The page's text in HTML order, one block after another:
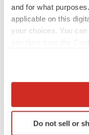
and for what
applicable on this
your choices. You
Collect
Identify your
specific
Do not sell or
Angela Gabriel
GENE THERAPY
Intellia finds genetic
signals with ATTR gene